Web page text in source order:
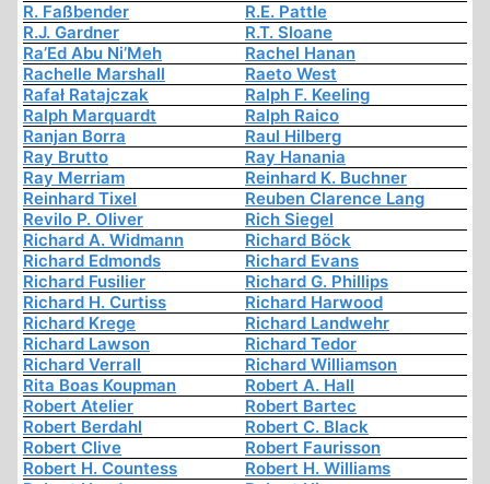
R. Faßbender
R.E. Pattle
R.J. Gardner
R.T. Sloane
Ra’Ed Abu Ni’Meh
Rachel Hanan
Rachelle Marshall
Raeto West
Rafał Ratajczak
Ralph F. Keeling
Ralph Marquardt
Ralph Raico
Ranjan Borra
Raul Hilberg
Ray Brutto
Ray Hanania
Ray Merriam
Reinhard K. Buchner
Reinhard Tixel
Reuben Clarence Lang
Revilo P. Oliver
Rich Siegel
Richard A. Widmann
Richard Böck
Richard Edmonds
Richard Evans
Richard Fusilier
Richard G. Phillips
Richard H. Curtiss
Richard Harwood
Richard Krege
Richard Landwehr
Richard Lawson
Richard Tedor
Richard Verrall
Richard Williamson
Rita Boas Koupman
Robert A. Hall
Robert Atelier
Robert Bartec
Robert Berdahl
Robert C. Black
Robert Clive
Robert Faurisson
Robert H. Countess
Robert H. Williams